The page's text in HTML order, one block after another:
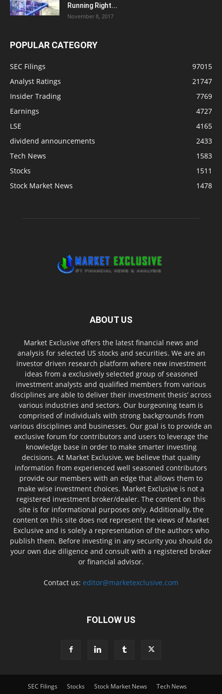
Running Right...
November 8, 2017
POPULAR CATEGORY
SEC Filings
97015
Analyst Ratings
21747
Insider Trading
7769
Earnings
4727
LSE
4165
dividend announcements
2433
Tech News
1583
Stocks
1511
Stock Market News
1478
ABOUT US
Market Exclusive offers the latest financial news and
analysis for selected US stocks and securities. We are an
investor driven research platform where new investment
ideas from a exclusively selected group of seasoned
investment analysts and qualified members from various
disciplines are able to deliver their investment thesis’ across
various industries and sectors. Our burgeoning team is
comprised of individuals with strong backgrounds from
various disciplines and businesses. Our goal is to provide an
exclusive forum for contributors and users to leverage the
knowledge base in order to make smarter investing
decisions. At Market Exclusive, we believe that quality
information from experienced well seasoned contributors
provide our members with an edge that allows them to
make wise investment choices. Market Exclusive is not a
registered investment broker/dealer. The content on this
site is for informational purposes only. Additionally, the
content on this site does not represent the views of Market
Exclusive and is solely a representation of the authors who
publish them. Before investing in any security you should do
your own due diligence and consult with a registered broker
or financial advisor.
Contact us: editor@marketexclusive.com
FOLLOW US
SEC Filings Stocks Stock Market News
Tech News